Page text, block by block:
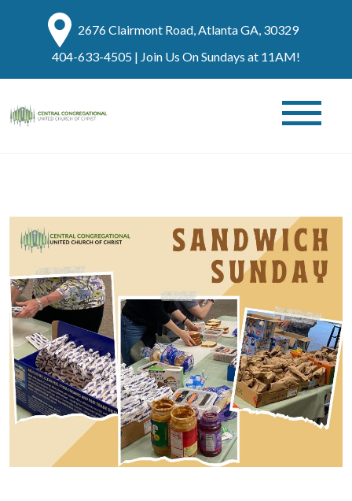
2676 Clairmont Road, Atlanta GA, 30329
404-633-4505 | Join Us On Sundays at 11AM!